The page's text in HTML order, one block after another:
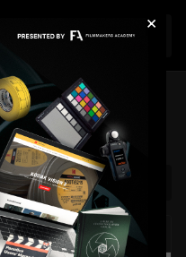
×
Join
to AI:
Autoplay